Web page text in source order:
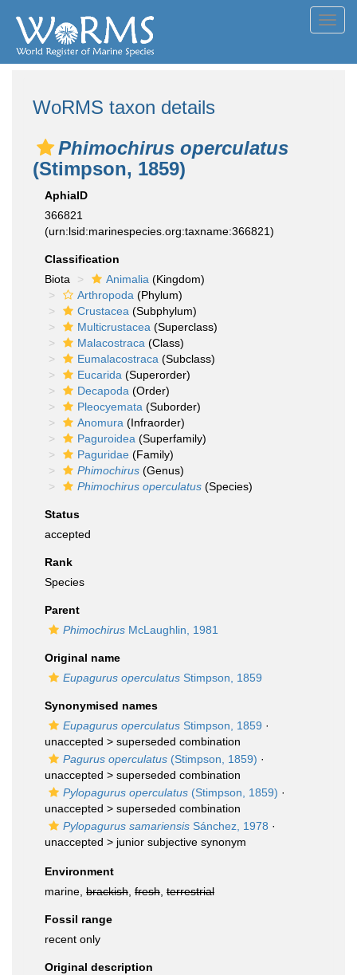
WoRMS taxon details
Phimochirus operculatus
(Stimpson, 1859)
AphiaID
366821
(urn:lsid:marinespecies.org:taxname:366821)
Classification
Biota
Animalia (Kingdom)
Arthropoda (Phylum)
Crustacea (Subphylum)
Multicrustacea (Superclass)
Malacostraca (Class)
Eumalacostraca (Subclass)
Eucarida (Superorder)
Decapoda (Order)
Pleocyemata (Suborder)
Anomura (Infraorder)
Paguroidea (Superfamily)
Paguridae (Family)
Phimochirus (Genus)
Phimochirus operculatus (Species)
Status
accepted
Rank
Species
Parent
Phimochirus McLaughlin, 1981
Original name
Eupagurus operculatus Stimpson, 1859
Synonymised names
Eupagurus operculatus Stimpson, 1859 ·
unaccepted > superseded combination
Pagurus operculatus (Stimpson, 1859) ·
unaccepted > superseded combination
Pylopagurus operculatus (Stimpson, 1859) ·
unaccepted > superseded combination
Pylopagurus samariensis Sánchez, 1978 ·
unaccepted > junior subjective synonym
Environment
marine, brackish fresh terrestrial
Fossil range
recent only
Original description